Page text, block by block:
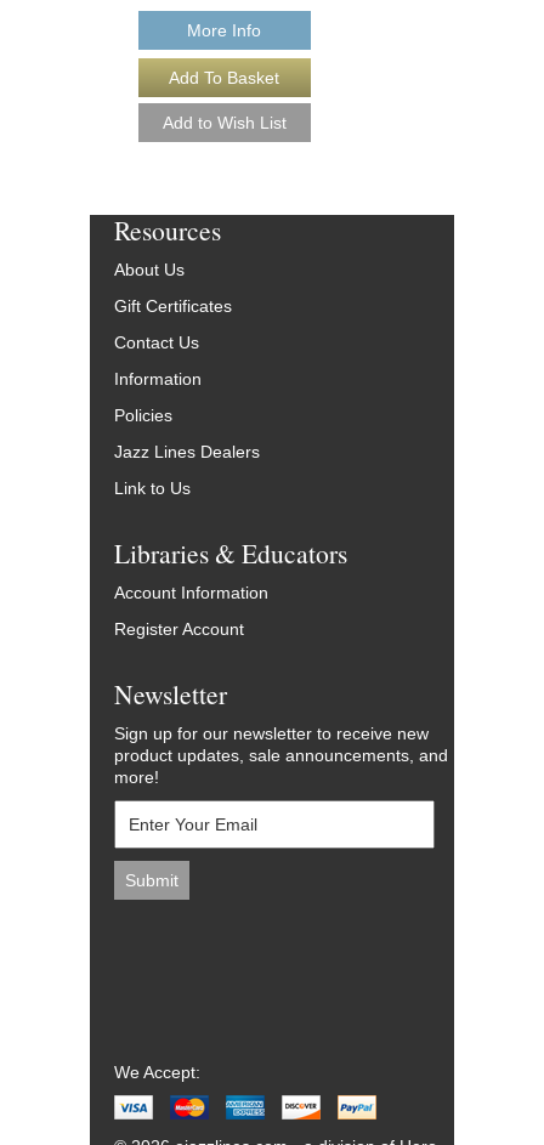
More Info
Resources
About Us
Gift Certificates
Contact Us
Information
Policies
Jazz Lines Dealers
Link to Us
Libraries & Educators
Account Information
Register Account
Newsletter
Sign up for our newsletter to receive new
product updates, sale announcements, and
more!
We Accept: